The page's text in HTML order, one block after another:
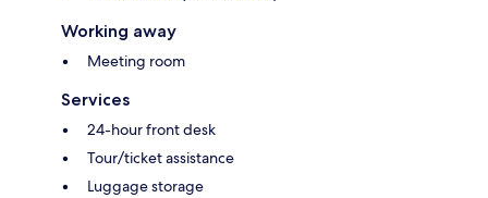
Working away
Meeting room
Services
24-hour front desk
Tour/ticket assistance
Luggage storage